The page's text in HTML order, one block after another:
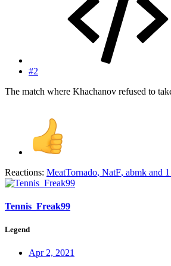
#2
The match where Khachanov refused to
Reactions: MeatTornado, NatF, abmk and
Tennis_Freak99
Legend
Apr 2, 2021